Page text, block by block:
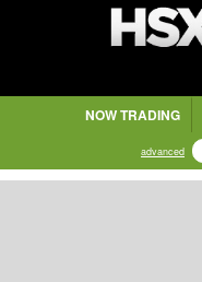
NOW TRADING
advanced